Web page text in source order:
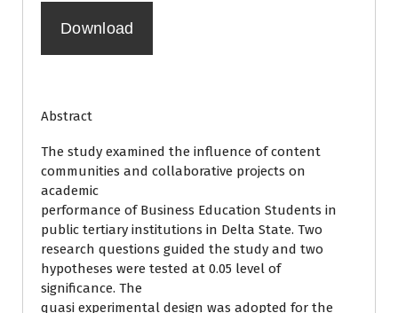
Download
Abstract
The study examined the influence of content
communities and collaborative projects on
academic
performance of Business Education Students in
public tertiary institutions in Delta State. Two
research questions guided the study and two
hypotheses were tested at 0.05 level of
significance. The
quasi experimental design was adopted for the